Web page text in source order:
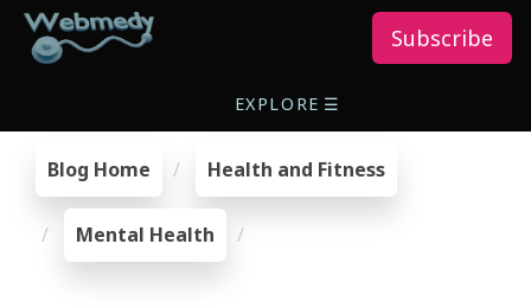
Subscribe
EXPLORE ☰
Blog Home Health and Fitness
Mental Health